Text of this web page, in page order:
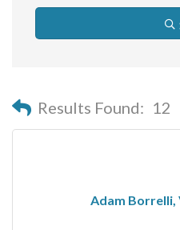
Results Found: 12
Adam Borrelli,